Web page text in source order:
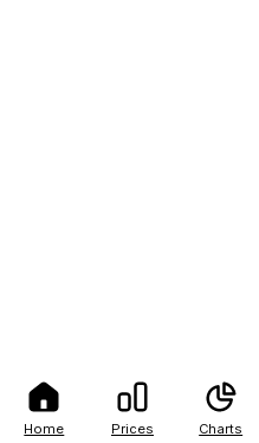
Home Prices Charts